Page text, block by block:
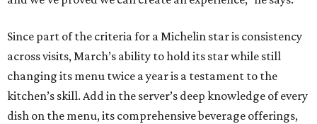
Since part of the criteria for a Michelin star is consistency
across visits, March’s ability to hold its star while still
changing its menu twice a year is a testament to the
kitchen’s skill. Add in the server’s deep knowledge of every
dish on the menu, its comprehensive beverage offerings,